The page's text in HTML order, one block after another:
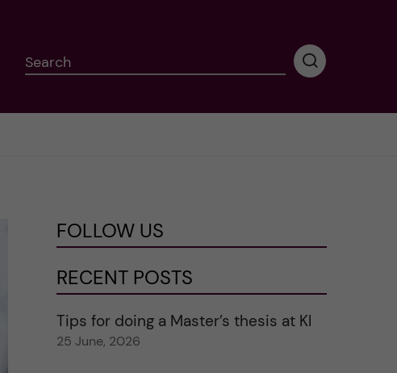
Search
P
r
a
r
c
FOLLOW US
RECENT POSTS
Tips for doing a Master’s thesis at KI
25 June, 2026